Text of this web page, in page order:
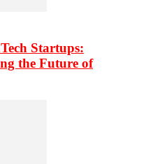
Startups:
the Future of